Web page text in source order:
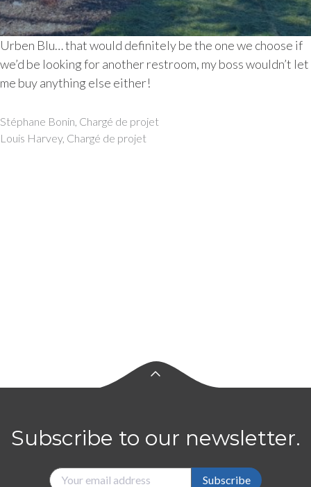
Urben Blu… that would definitely be the one we choose if
we’d be looking for another restroom, my boss wouldn’t let
me buy anything else either!
Post
navigation
Stéphane Bonin, Chargé de projet
Louis Harvey, Chargé de projet
Subscribe to our newsletter.
Subscribe